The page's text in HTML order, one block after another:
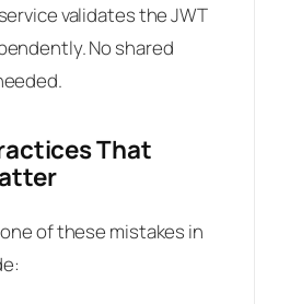
validates the JWT
No shared
That
one of these mistakes in